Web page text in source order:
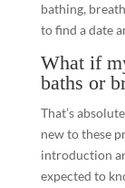
bathing,
to find a date
What if
baths or
That’s
new to these
introduction
expected to